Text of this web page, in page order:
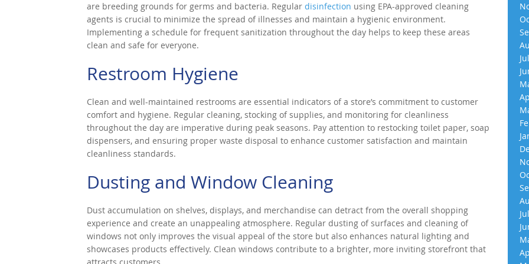
are breeding grounds for germs and bacteria. Regular disinfection using EPA-approved cleaning
agents is crucial to minimize the spread of illnesses and maintain a hygienic environment.
Implementing a schedule for frequent sanitization throughout the day helps to keep these areas
clean and safe for everyone.
Restroom Hygiene
Clean and well-maintained restrooms are essential indicators of a store’s commitment to customer
comfort and hygiene. Regular cleaning, stocking of supplies, and monitoring for cleanliness
throughout the day are imperative during peak seasons. Pay attention to restocking toilet paper, soap
dispensers, and ensuring proper waste disposal to enhance customer satisfaction and maintain
cleanliness standards.
Dusting and Window Cleaning
Dust accumulation on shelves, displays, and merchandise can detract from the overall shopping
experience and create an unappealing atmosphere. Regular dusting of surfaces and cleaning of
windows not only improves the visual appeal of the store but also enhances natural lighting and
showcases products effectively. Clean windows contribute to a brighter, more inviting storefront that